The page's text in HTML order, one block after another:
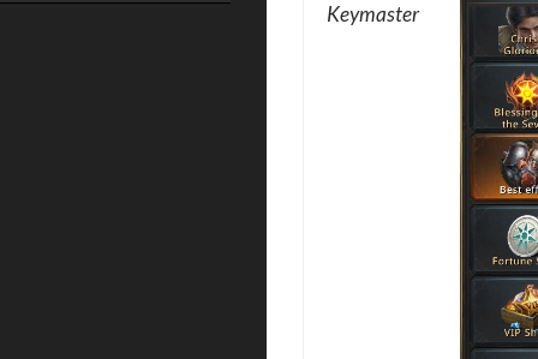
Keymaster